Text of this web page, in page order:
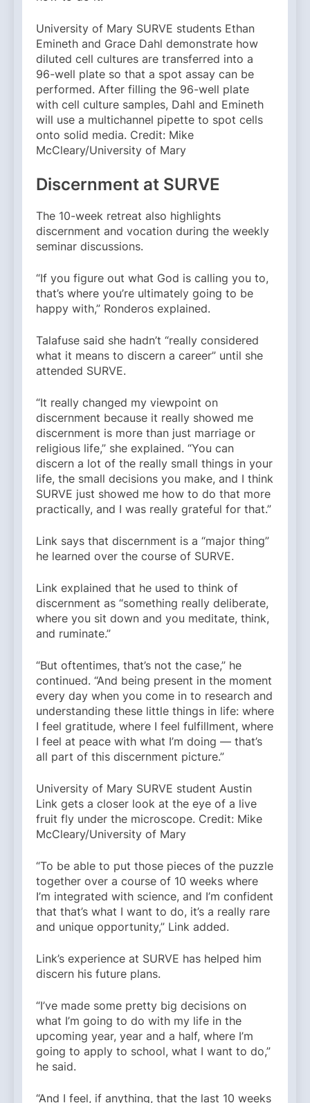
University of Mary SURVE students Ethan
Emineth and Grace Dahl demonstrate how
diluted cell cultures are transferred into a
96-well plate so that a spot assay can be
performed. After filling the 96-well plate
with cell culture samples, Dahl and Emineth
will use a multichannel pipette to spot cells
onto solid media. Credit: Mike
McCleary/University of Mary
Discernment at SURVE
The 10-week retreat also highlights
discernment and vocation during the weekly
seminar discussions.
“If you figure out what God is calling you to,
that’s where you’re ultimately going to be
happy with,” Ronderos explained.
Talafuse said she hadn’t “really considered
what it means to discern a career” until she
attended SURVE.
“It really changed my viewpoint on
discernment because it really showed me
discernment is more than just marriage or
religious life,” she explained. “You can
discern a lot of the really small things in your
life, the small decisions you make, and I think
SURVE just showed me how to do that more
practically, and I was really grateful for that.”
Link says that discernment is a “major thing”
he learned over the course of SURVE.
Link explained that he used to think of
discernment as “something really deliberate,
where you sit down and you meditate, think,
and ruminate.”
“But oftentimes, that’s not the case,” he
continued. “And being present in the moment
every day when you come in to research and
understanding these little things in life: where
I feel gratitude, where I feel fulfillment, where
I feel at peace with what I’m doing — that’s
all part of this discernment picture.”
University of Mary SURVE student Austin
Link gets a closer look at the eye of a live
fruit fly under the microscope. Credit: Mike
McCleary/University of Mary
“To be able to put those pieces of the puzzle
together over a course of 10 weeks where
I’m integrated with science, and I’m confident
that that’s what I want to do, it’s a really rare
and unique opportunity,” Link added.
Link’s experience at SURVE has helped him
discern his future plans.
“I’ve made some pretty big decisions on
what I’m going to do with my life in the
upcoming year, year and a half, where I’m
going to apply to school, what I want to do,”
he said.
“And I feel, if anything, that the last 10 weeks